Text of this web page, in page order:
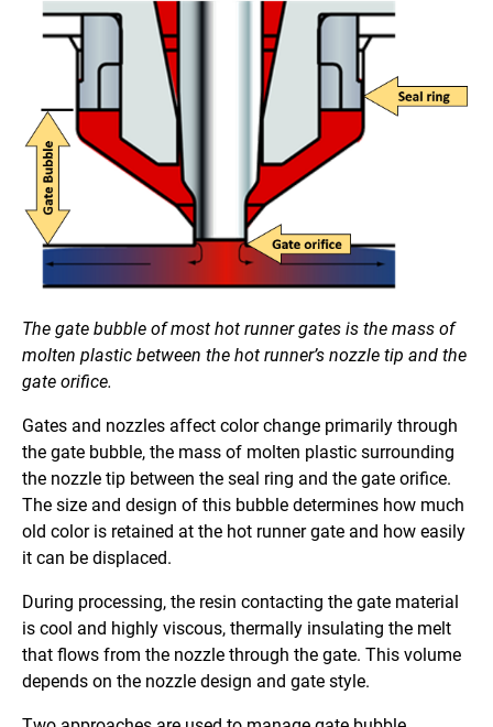
The gate bubble of most hot runner gates is the mass of
molten plastic between the hot runner’s nozzle tip and the
gate orifice.
Gates and nozzles affect color change primarily through
the gate bubble, the mass of molten plastic surrounding
the nozzle tip between the seal ring and the gate orifice.
The size and design of this bubble determines how much
old color is retained at the hot runner gate and how easily
it can be displaced.
During processing, the resin contacting the gate material
is cool and highly viscous, thermally insulating the melt
that flows from the nozzle through the gate. This volume
depends on the nozzle design and gate style.